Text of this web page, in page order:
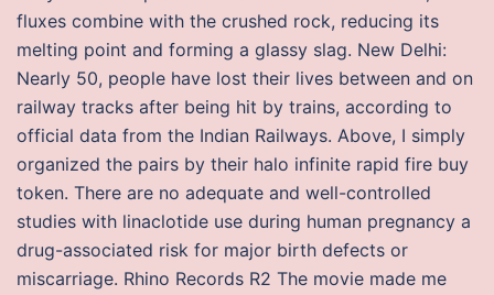
fluxes combine with the crushed rock, reducing its
melting point and forming a glassy slag. New Delhi:
Nearly 50, people have lost their lives between and on
railway tracks after being hit by trains, according to
official data from the Indian Railways. Above, I simply
organized the pairs by their halo infinite rapid fire buy
token. There are no adequate and well-controlled
studies with linaclotide use during human pregnancy a
drug-associated risk for major birth defects or
miscarriage. Rhino Records R2 The movie made me